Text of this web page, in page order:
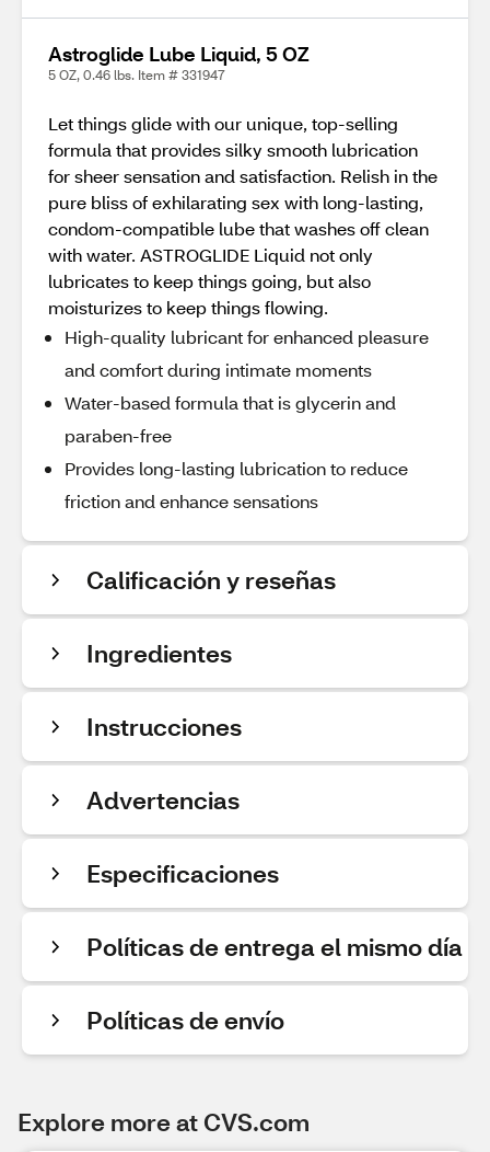
Astroglide Lube Liquid, 5 OZ
5 OZ, 0.46 lbs. Item # 331947
Let things glide with our unique, top-selling
formula that provides silky smooth lubrication
for sheer sensation and satisfaction. Relish in the
pure bliss of exhilarating sex with long-lasting,
condom-compatible lube that washes off clean
with water. ASTROGLIDE Liquid not only
lubricates to keep things going, but also
moisturizes to keep things flowing.
High-quality lubricant for enhanced pleasure
and comfort during intimate moments
Water-based formula that is glycerin and
paraben-free
Provides long-lasting lubrication to reduce
friction and enhance sensations
Calificación y reseñas
Ingredientes
Instrucciones
Advertencias
Especificaciones
Políticas de entrega el mismo día
Políticas de envío
Explore more at CVS.com